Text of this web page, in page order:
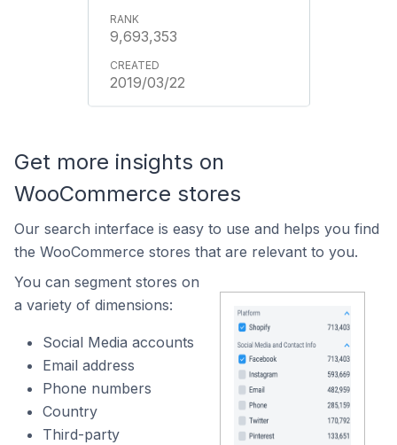
9,693,353
2019/03/22
Get more insights on
WooCommerce stores
Our search interface is easy to use and helps you find
the WooCommerce stores that are relevant to you.
You can segment stores on
a variety of dimensions:
Social Media accounts
Email address
Phone numbers
Country
Third-party